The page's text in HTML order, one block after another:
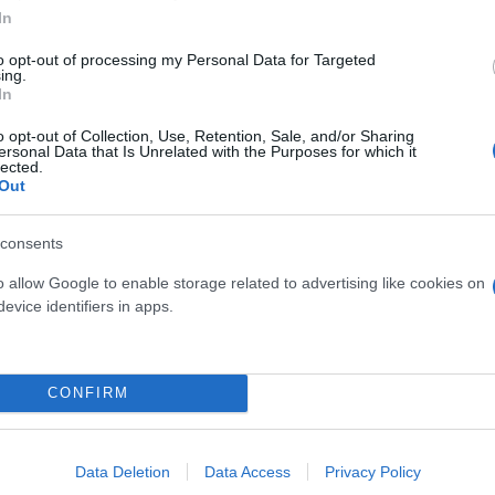
opt-out of processing my Personal Data for Targeted
opt-out of Collection, Use, Retention, Sale, and/or Sharing
Data that Is Unrelated with the Purposes for which it
allow Google to enable storage related to advertising like cookies on
identifiers in apps.
CONFIRM
Data Deletion Data Access Privacy Policy
MAGGIE
DIAM. 24
CARYOTA MITIS
Home
Catalogo
Via dei Floricoltori, 3,